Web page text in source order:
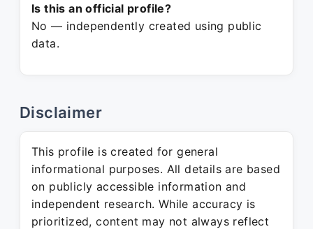
Is this an official profile?
No — independently created using public
data.
Disclaimer
This profile is created for general
informational purposes. All details are based
on publicly accessible information and
independent research. While accuracy is
prioritized, content may not always reflect